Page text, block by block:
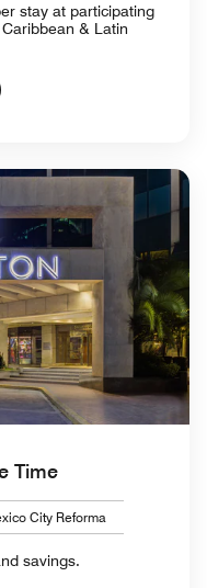
stay at participating
& Latin
Time
City Reforma
savings.